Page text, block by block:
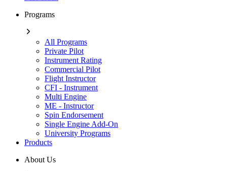
Programs
All Programs
Private Pilot
Instrument Rating
Commercial Pilot
Flight Instructor
CFI - Instrument
Multi Engine
ME - Instructor
Spin Endorsement
Single Engine Add-On
University Programs
Products
About Us